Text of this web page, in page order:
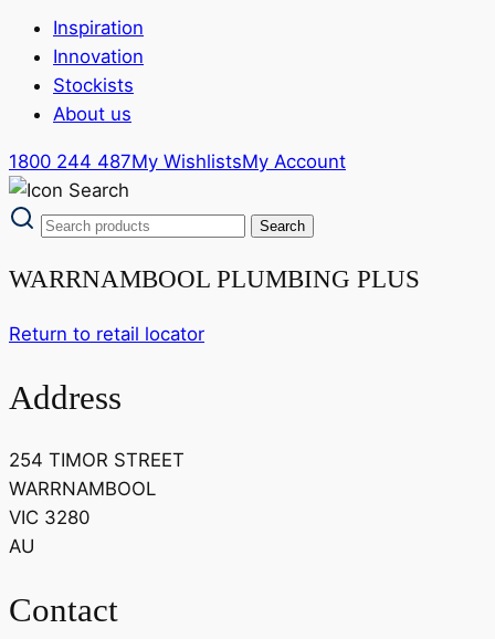
Inspiration
Innovation
Stockists
About us
1800 244 487My WishlistsMy Account
WARRNAMBOOL PLUMBING PLUS
Return to retail locator
Address
254 TIMOR STREET
WARRNAMBOOL
VIC 3280
AU
Contact